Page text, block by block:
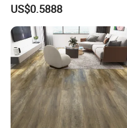
Plank Tiles Interlock/Click
Wood Grain Spc Flooring/
Floor
US$0.5888